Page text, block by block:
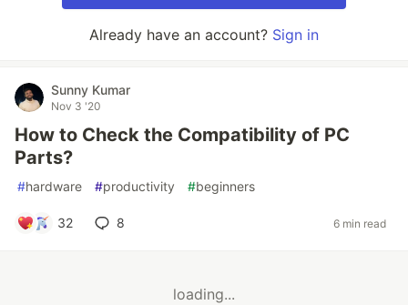
Already have an account? Sign in
Sunny Kumar
Nov 3 '20
How to Check the Compatibility of PC
Parts?
#hardware #productivity #beginners
32 8 6 min read
loading...